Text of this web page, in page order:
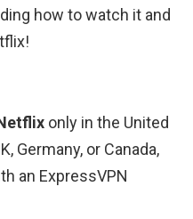
how to watch it and
only in the United
Germany, or Canada,
an ExpressVPN